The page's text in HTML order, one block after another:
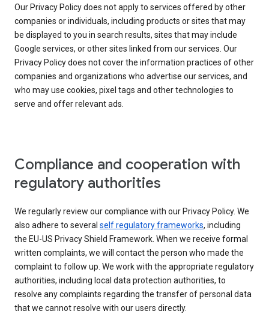
Our Privacy Policy does not apply to services offered by other
companies or individuals, including products or sites that may
be displayed to you in search results, sites that may include
Google services, or other sites linked from our services. Our
Privacy Policy does not cover the information practices of other
companies and organizations who advertise our services, and
who may use cookies, pixel tags and other technologies to
serve and offer relevant ads.
Compliance and cooperation with
regulatory authorities
We regularly review our compliance with our Privacy Policy. We
also adhere to several self regulatory frameworks, including
the EU-US Privacy Shield Framework. When we receive formal
written complaints, we will contact the person who made the
complaint to follow up. We work with the appropriate regulatory
authorities, including local data protection authorities, to
resolve any complaints regarding the transfer of personal data
that we cannot resolve with our users directly.